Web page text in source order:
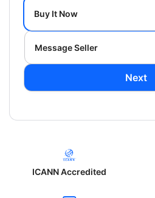
Buy It Now
Message Seller
Next
ICANN Accredited